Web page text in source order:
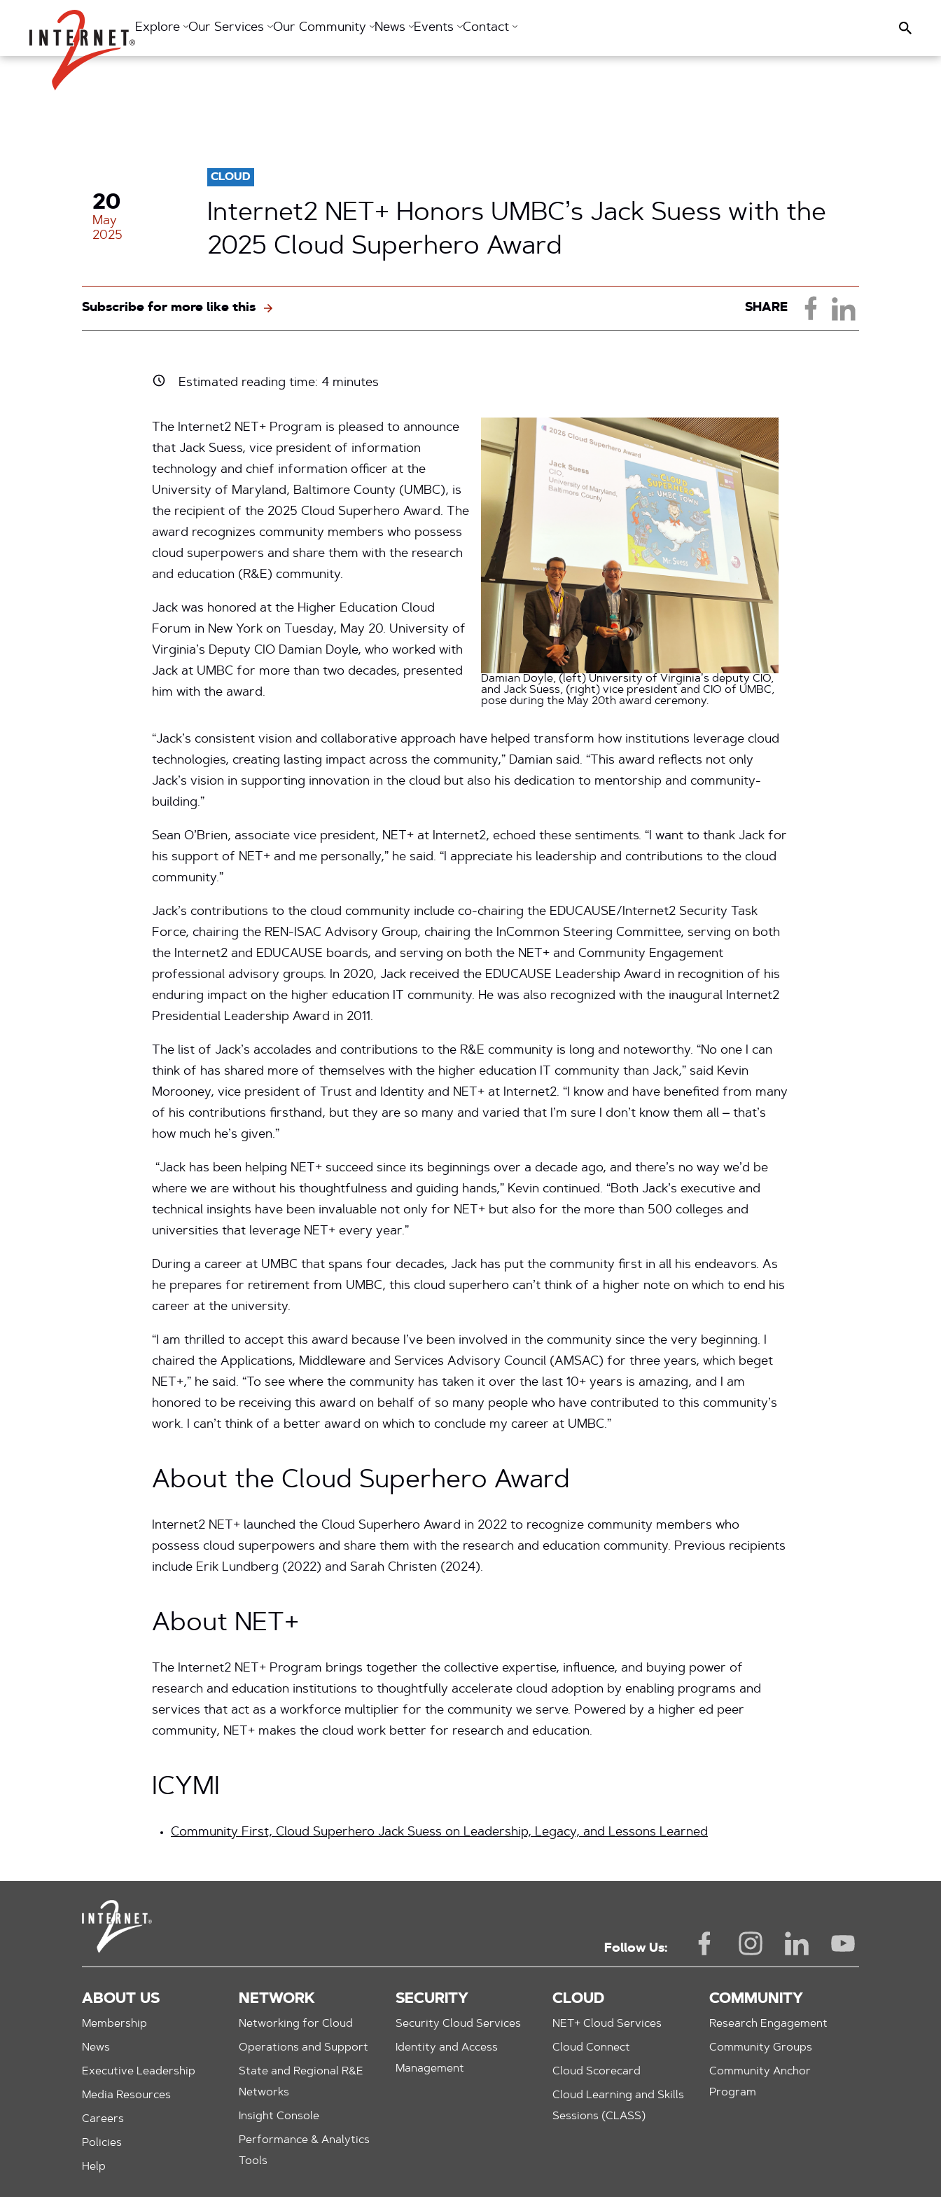
Return Home
Explore Our Services Our Community News Events Contact Search
20
May
2025
CLOUD
Internet2 NET+ Honors UMBC’s Jack Suess with the
2025 Cloud Superhero Award
Subscribe for more like this SHARE
Estimated reading time: 4 minutes
The Internet2 NET+ Program is pleased to announce
that Jack Suess, vice president of information
technology and chief information officer at the
University of Maryland, Baltimore County (UMBC), is
the recipient of the 2025 Cloud Superhero Award. The
award recognizes community members who possess
cloud superpowers and share them with the research
and education (R&E) community.
Jack was honored at the Higher Education Cloud
Forum in New York on Tuesday, May 20. University of
Virginia’s Deputy CIO Damian Doyle, who worked with
Jack at UMBC for more than two decades, presented
him with the award.
Damian Doyle, (left) University of Virginia’s deputy CIO,
and Jack Suess, (right) vice president and CIO of UMBC,
pose during the May 20th award ceremony.
“Jack’s consistent vision and collaborative approach have helped transform how institutions leverage cloud
technologies, creating lasting impact across the community,” Damian said. “This award reflects not only
Jack’s vision in supporting innovation in the cloud but also his dedication to mentorship and community-
building.”
Sean O’Brien, associate vice president, NET+ at Internet2, echoed these sentiments. “I want to thank Jack for
his support of NET+ and me personally,” he said. “I appreciate his leadership and contributions to the cloud
community.”
Jack’s contributions to the cloud community include co-chairing the EDUCAUSE/Internet2 Security Task
Force, chairing the REN-ISAC Advisory Group, chairing the InCommon Steering Committee, serving on both
the Internet2 and EDUCAUSE boards, and serving on both the NET+ and Community Engagement
professional advisory groups. In 2020, Jack received the EDUCAUSE Leadership Award in recognition of his
enduring impact on the higher education IT community. He was also recognized with the inaugural Internet2
Presidential Leadership Award in 2011.
The list of Jack’s accolades and contributions to the R&E community is long and noteworthy. “No one I can
think of has shared more of themselves with the higher education IT community than Jack,” said Kevin
Morooney, vice president of Trust and Identity and NET+ at Internet2. “I know and have benefited from many
of his contributions firsthand, but they are so many and varied that I’m sure I don’t know them all – that’s
how much he’s given.”
“Jack has been helping NET+ succeed since its beginnings over a decade ago, and there’s no way we’d be
where we are without his thoughtfulness and guiding hands,” Kevin continued. “Both Jack’s executive and
technical insights have been invaluable not only for NET+ but also for the more than 500 colleges and
universities that leverage NET+ every year.”
During a career at UMBC that spans four decades, Jack has put the community first in all his endeavors. As
he prepares for retirement from UMBC, this cloud superhero can’t think of a higher note on which to end his
career at the university.
“I am thrilled to accept this award because I’ve been involved in the community since the very beginning. I
chaired the Applications, Middleware and Services Advisory Council (AMSAC) for three years, which beget
NET+,” he said. “To see where the community has taken it over the last 10+ years is amazing, and I am
honored to be receiving this award on behalf of so many people who have contributed to this community’s
work. I can’t think of a better award on which to conclude my career at UMBC.”
About the Cloud Superhero Award
Internet2 NET+ launched the Cloud Superhero Award in 2022 to recognize community members who
possess cloud superpowers and share them with the research and education community. Previous recipients
include Erik Lundberg (2022) and Sarah Christen (2024).
About NET+
The Internet2 NET+ Program brings together the collective expertise, influence, and buying power of
research and education institutions to thoughtfully accelerate cloud adoption by enabling programs and
services that act as a workforce multiplier for the community we serve. Powered by a higher ed peer
community, NET+ makes the cloud work better for research and education.
ICYMI
Community First, Cloud Superhero Jack Suess on Leadership, Legacy, and Lessons Learned
Follow Us:
ABOUT US
Membership
News
Executive Leadership
Media Resources
Careers
Policies
Help
NETWORK
Networking for Cloud
Operations and Support
State and Regional R&E
Networks
Insight Console
Performance & Analytics
Tools
SECURITY
Security Cloud Services
Identity and Access
Management
CLOUD
NET+ Cloud Services
Cloud Connect
Cloud Scorecard
Cloud Learning and Skills
Sessions (CLASS)
COMMUNITY
Research Engagement
Community Groups
Community Anchor
Program